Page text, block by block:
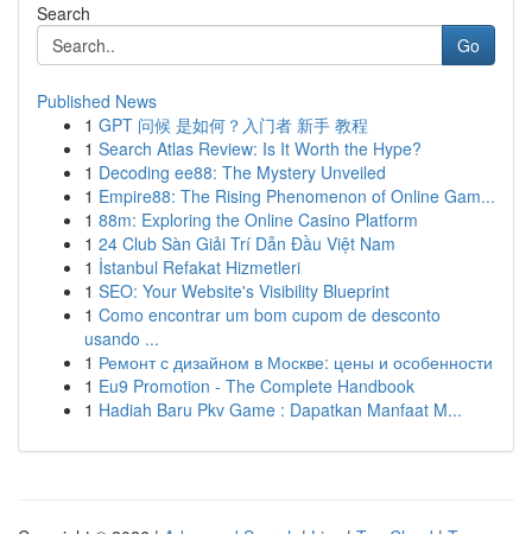
Search
Go
Published News
1 GPT 问候 是如何？入门者 新手 教程
1 Search Atlas Review: Is It Worth the Hype?
1 Decoding ee88: The Mystery Unveiled
1 Empire88: The Rising Phenomenon of Online Gam...
1 88m: Exploring the Online Casino Platform
1 24 Club Sàn Giải Trí Dẫn Đầu Việt Nam
1 İstanbul Refakat Hizmetleri
1 SEO: Your Website's Visibility Blueprint
1 Como encontrar um bom cupom de desconto
usando ...
1 Ремонт с дизайном в Москве: цены и особенности
1 Eu9 Promotion - The Complete Handbook
1 Hadiah Baru Pkv Game : Dapatkan Manfaat M...